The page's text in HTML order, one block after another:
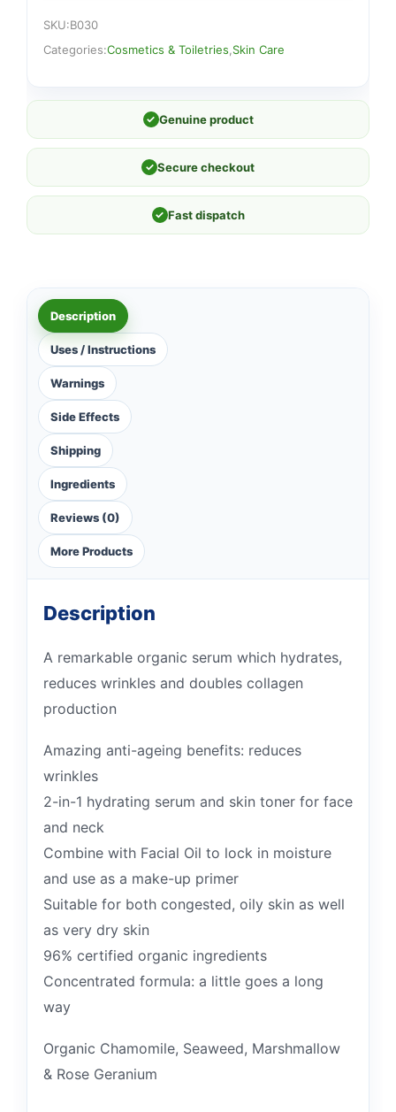
SKU:B030
Categories:Cosmetics & Toiletries Skin Care
✓ Genuine product
✓ Secure checkout
✓ Fast dispatch
Description
Uses / Instructions
Warnings
Side Effects
Shipping
Ingredients
Reviews (0)
More Products
Description
A remarkable organic serum which hydrates,
reduces wrinkles and doubles collagen
production
Amazing anti-ageing benefits: reduces
wrinkles
2-in-1 hydrating serum and skin toner for face
and neck
Combine with Facial Oil to lock in moisture
and use as a make-up primer
Suitable for both congested, oily skin as well
as very dry skin
96% certified organic ingredients
Concentrated formula: a little goes a long
way
Organic Chamomile, Seaweed, Marshmallow
& Rose Geranium